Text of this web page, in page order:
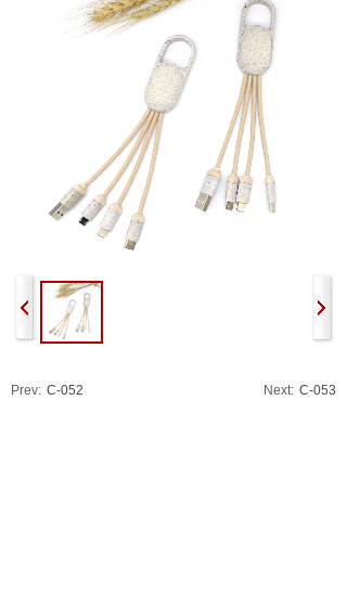
Prev: C-052 Next: C-053